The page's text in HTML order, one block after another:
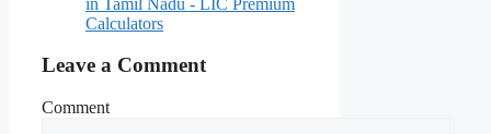
Calculators
Leave a Comment
Comment